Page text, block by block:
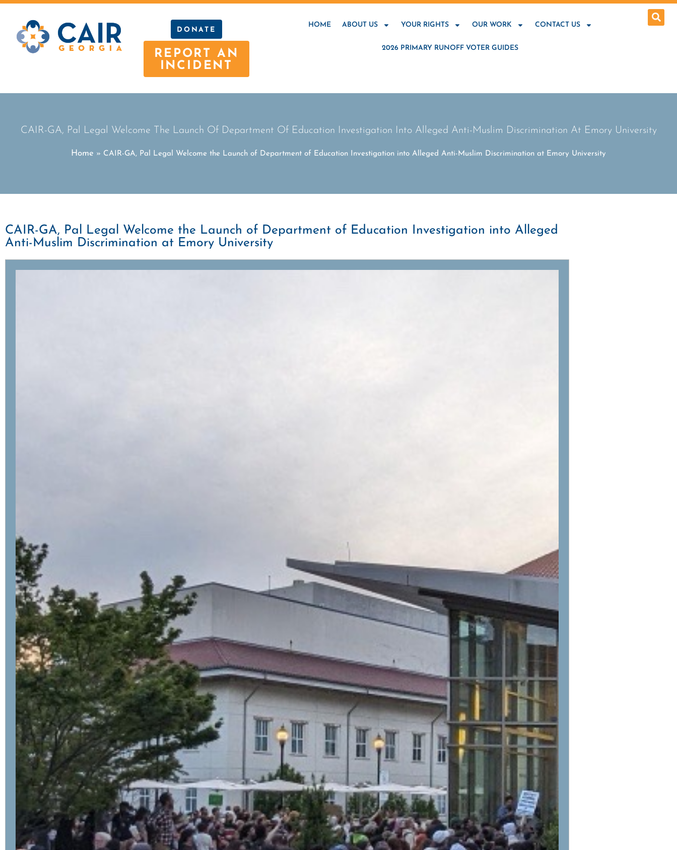
DONATE
REPORT AN
INCIDENT
HOME ABOUT US YOUR RIGHTS OUR WORK CONTACT US
2026 PRIMARY RUNOFF VOTER GUIDES
CAIR-GA, Pal Legal Welcome The Launch Of Department Of Education Investigation Into Alleged Anti-Muslim Discrimination At Emory University
Home » CAIR-GA, Pal Legal Welcome the Launch of Department of Education Investigation into Alleged Anti-Muslim Discrimination at Emory University
CAIR-GA, Pal Legal Welcome the Launch of Department of Education Investigation into Alleged
Anti-Muslim Discrimination at Emory University